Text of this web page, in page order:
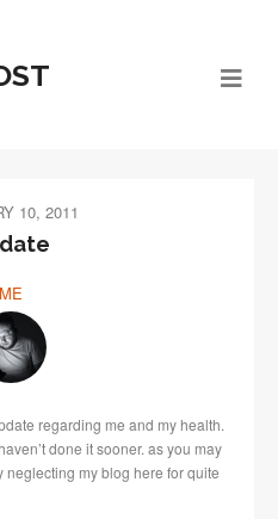
10, 2011
ME
regarding me and my health.
done it sooner. as you may
neglecting my blog here for quite